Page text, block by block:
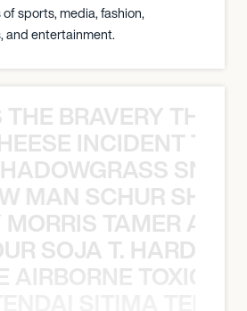
sports, media, fashion,
and entertainment.
THE BRAVERY THE
INCIDENT
MAN SCHUR
MORRIS TAMER
SOJA T. HARDY
AIRBORNE TOXIC